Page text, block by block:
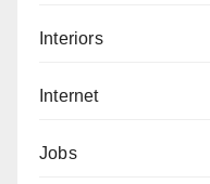
Interiors
Internet
Jobs